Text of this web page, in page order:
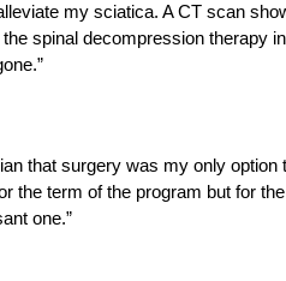
my sciatica. A CT scan
spinal decompression
that surgery was my only
the term of the program but for
one.”